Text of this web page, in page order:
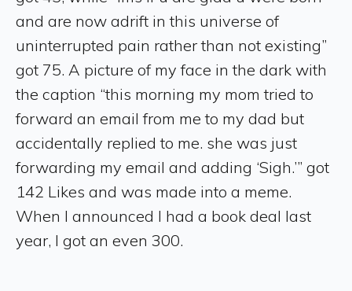
and are now adrift in this universe of
uninterrupted pain rather than not existing”
got 75. A picture of my face in the dark with
the caption “this morning my mom tried to
forward an email from me to my dad but
accidentally replied to me. she was just
forwarding my email and adding ‘Sigh.’” got
142 Likes and was made into a meme.
When I announced I had a book deal last
year, I got an even 300.